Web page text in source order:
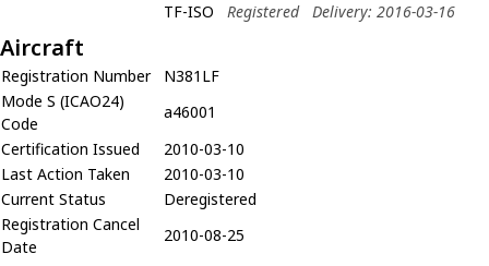
TF-ISO
Registered Delivery: 2016-03-16
Aircraft
Registration Number
N381LF
Mode S (ICAO24)
Code
a46001
Certification Issued
2010-03-10
Last Action Taken
2010-03-10
Current Status
Deregistered
Registration Cancel
Date
2010-08-25